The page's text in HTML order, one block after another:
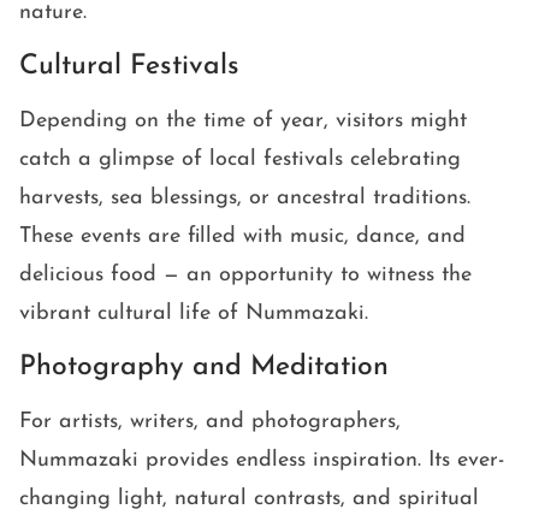
nature.
Cultural Festivals
Depending on the time of year, visitors might
catch a glimpse of local festivals celebrating
harvests, sea blessings, or ancestral traditions.
These events are filled with music, dance, and
delicious food — an opportunity to witness the
vibrant cultural life of Nummazaki.
Photography and Meditation
For artists, writers, and photographers,
Nummazaki provides endless inspiration. Its ever-
changing light, natural contrasts, and spiritual